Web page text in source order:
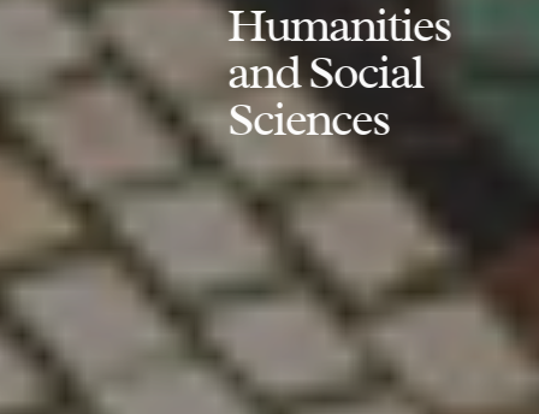
Humanities
and Social
Sciences